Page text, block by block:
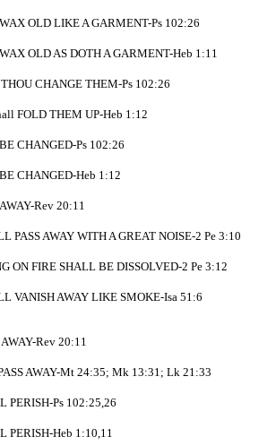
OLD LIKE A GARMENT-Ps 102:26
OLD AS DOTH A GARMENT-Heb 1:11
CHANGE THEM-Ps 102:26
FOLD THEM UP-Heb 1:12
CHANGED-Ps 102:26
CHANGED-Heb 1:12
Rev 20:11
PASS AWAY WITH A GREAT NOISE-2 Pe 3:10
ON FIRE SHALL BE DISSOLVED-2 Pe 3:12
VANISH AWAY LIKE SMOKE-Isa 51:6
Rev 20:11
AWAY-Mt 24:35; Mk 13:31; Lk 21:33
Ps 102:25,26
Heb 1:10,11